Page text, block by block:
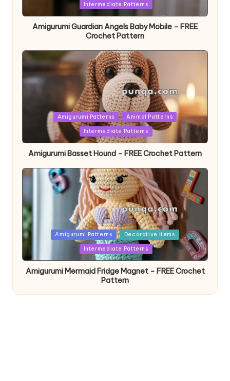
Intermediate Patterns
Amigurumi Guardian Angels Baby Mobile – FREE
Crochet Pattern
PostedAmigurumi Patterns Animal Patterns
Intermediate Patterns
Amigurumi Basset Hound – FREE Crochet Pattern
PostedAmigurumi Patterns Decorative Items
Intermediate Patterns
Amigurumi Mermaid Fridge Magnet – FREE Crochet
Pattern